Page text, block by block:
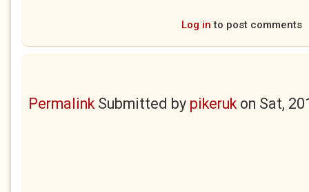
Log in to post comments
PermalinkSubmitted by pikerukon Sat,